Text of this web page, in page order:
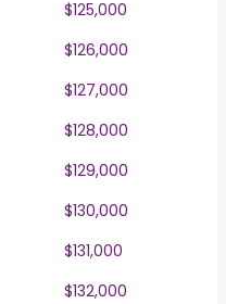
$125,000
$126,000
$127,000
$128,000
$129,000
$130,000
$131,000
$132,000